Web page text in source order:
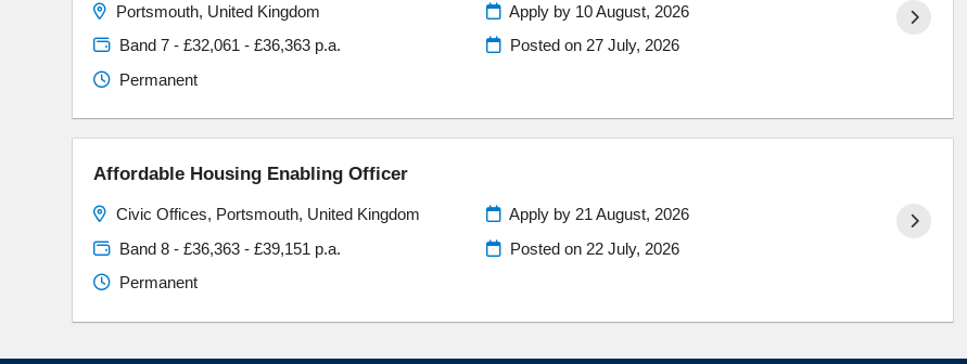
Portsmouth, United Kingdom
Band 7 - £32,061 - £36,363 p.a.
Permanent
Apply by 10 August, 2026
Posted on 27 July, 2026
Affordable Housing Enabling Officer
Civic Offices, Portsmouth, United Kingdom
Band 8 - £36,363 - £39,151 p.a.
Permanent
Apply by 21 August, 2026
Posted on 22 July, 2026